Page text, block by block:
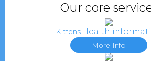
Our core
KittensHealth
More Info